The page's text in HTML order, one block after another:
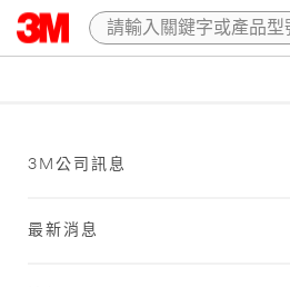
3M公司訊息
最新消息